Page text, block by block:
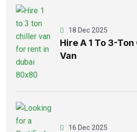
18 Dec 2025
Hire A 1 To 3-
Van
16 Dec 2025